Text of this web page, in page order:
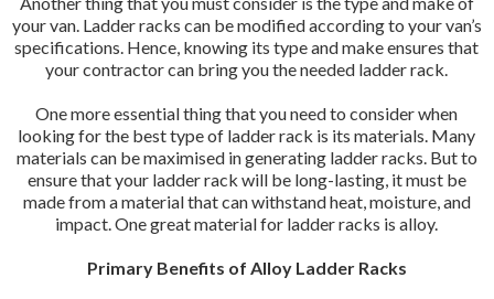
your van. Ladder racks can be modified according to your van’s
specifications. Hence, knowing its type and make ensures that
your contractor can bring you the needed ladder rack.
One more essential thing that you need to consider when
looking for the best type of ladder rack is its materials. Many
materials can be maximised in generating ladder racks. But to
ensure that your ladder rack will be long-lasting, it must be
made from a material that can withstand heat, moisture, and
impact. One great material for ladder racks is alloy.
Primary Benefits of Alloy Ladder Racks